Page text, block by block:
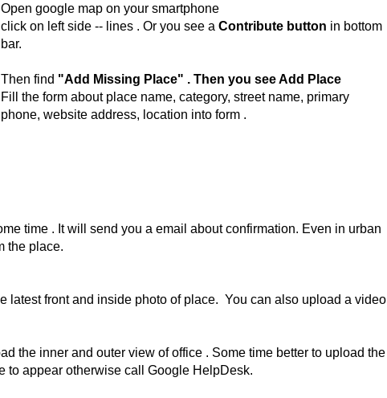
Open google map on your smartphone
click on left side -- lines . Or you see aContribute button in bottom
bar.
Then find "Add Missing Place" . Then you see Add Place
Fill the form about place name, category, street name, primary
phone, website address, location into form .
time . It will send you a email about confirmation. Even in urban
the place.
latest front and inside photo of place. You can also upload a video
the inner and outer view of office . Some time better to upload the
to appear otherwise call Google HelpDesk.